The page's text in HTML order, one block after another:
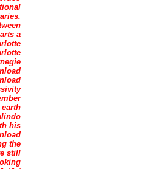
a
his
the
still